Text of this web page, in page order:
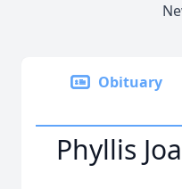
Obituary
Phyllis